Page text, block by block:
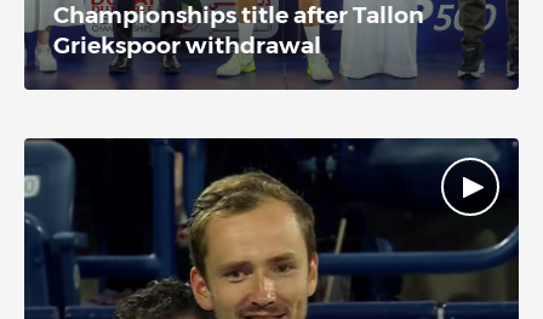
Championships title after Tallon
Griekspoor withdrawal